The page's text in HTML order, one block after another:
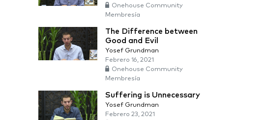
Onehouse Community
Membresía
The Difference between
Good and Evil
Yosef Grundman
Febrero 16, 2021
Onehouse Community
Membresía
Suffering is Unnecessary
Yosef Grundman
Febrero 23, 2021